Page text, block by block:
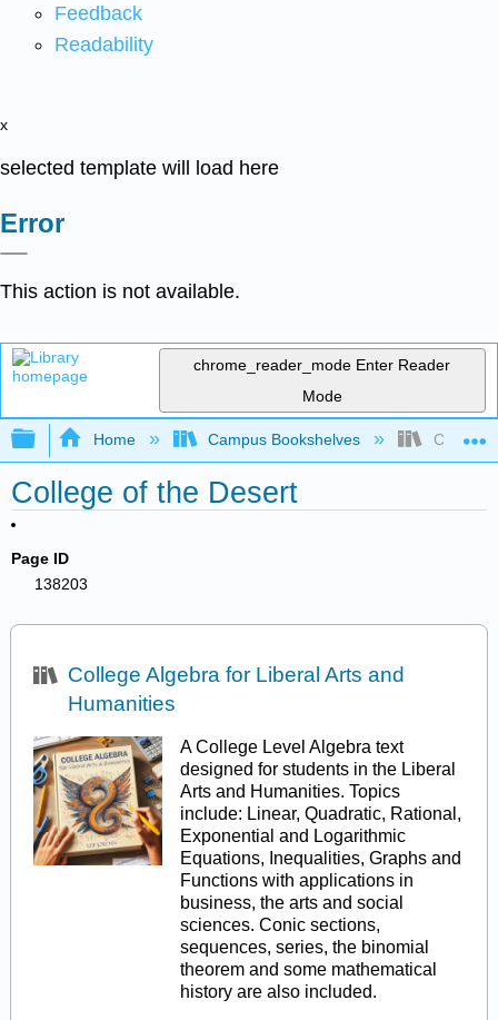
Feedback
Readability
x
selected template will load here
Error
This action is not available.
chrome_reader_mode Enter Reader
Mode
Expand/collapse global hierarchy
Home Campus Bookshelves College
College of the Desert
Page ID
138203
College Algebra for Liberal Arts and
Humanities
A College Level Algebra text
designed for students in the Liberal
Arts and Humanities. Topics
include: Linear, Quadratic, Rational,
Exponential and Logarithmic
Equations, Inequalities, Graphs and
Functions with applications in
business, the arts and social
sciences. Conic sections,
sequences, series, the binomial
theorem and some mathematical
history are also included.